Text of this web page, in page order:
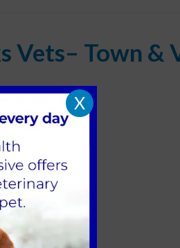
Vets– Town &
X